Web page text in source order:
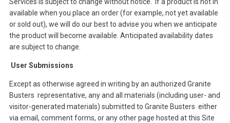
available when you place an order (for example, not yet available
or sold out), we will do our best to advise you when we anticipate
the product will become available. Anticipated availability dates
are subject to change.
User Submissions
Except as otherwise agreed in writing by an authorized Granite
Busters representative, any and all materials (including user- and
visitor-generated materials) submitted to Granite Busters either
via email, comment forms, or any other page hosted at this Site